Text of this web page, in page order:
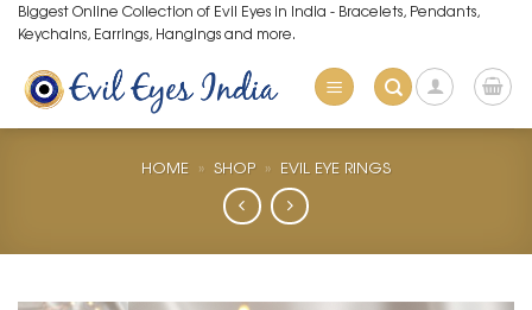
Skip
to
content
Biggest Online Collection of Evil Eyes in India - Bracelets, Pendants,
Keychains, Earrings, Hangings and more.
HOME » SHOP » EVIL EYE RINGS